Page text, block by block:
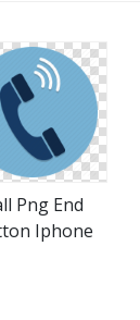
Png End
Iphone